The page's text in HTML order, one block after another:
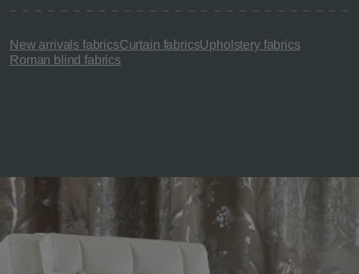
New arrivals fabricsCurtain fabricsUpholstery fabrics
Roman blind fabrics